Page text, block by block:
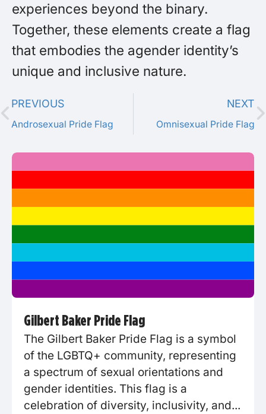
experiences beyond the binary.
Together, these elements create a flag
that embodies the agender identity’s
unique and inclusive nature.
PREVIOUS
Androsexual Pride Flag
NEXT
Omnisexual Pride Flag
Gilbert Baker Pride Flag
The Gilbert Baker Pride Flag is a symbol
of the LGBTQ+ community, representing
a spectrum of sexual orientations and
gender identities. This flag is a
celebration of diversity, inclusivity, and...